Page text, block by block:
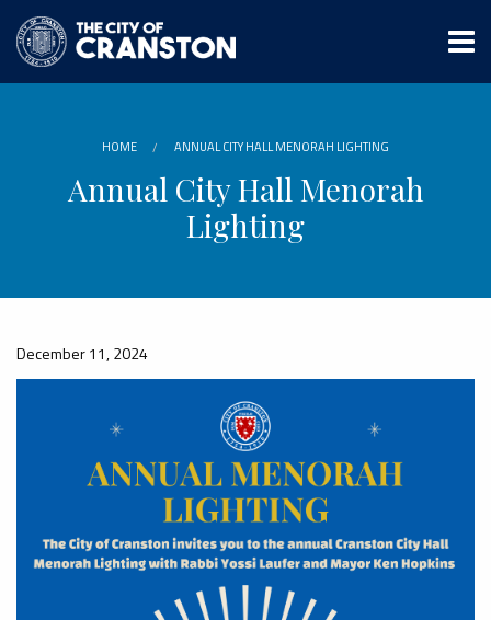
main
content
HOME ANNUAL CITY HALL MENORAH LIGHTING
Annual City Hall Menorah
Lighting
December 11, 2024